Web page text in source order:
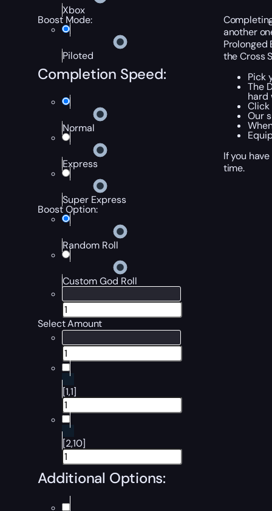
Xbox
Boost Mode:
Piloted
Completion Speed:
Normal
Express
Super Express
Boost Option:
Random Roll
Custom God Roll
Select Amount
[1,1]
[2,10]
Additional Options:
another
Prolonged
the Cross
Pick
The
hard
Our
If you
time.